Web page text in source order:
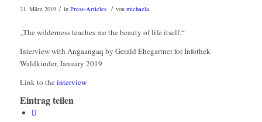
31. März 2019 / in Press-Articles / von michaela
„The wilderness teaches me the beauty of life itself.“
Interview with Angaangaq by Gerald Ehegartner for Infothek
Waldkinder, January 2019
Link to the interview
Eintrag teilen